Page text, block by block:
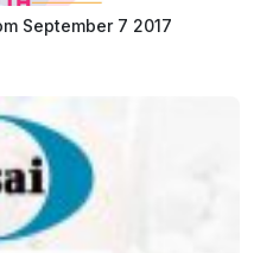
September 7 2017